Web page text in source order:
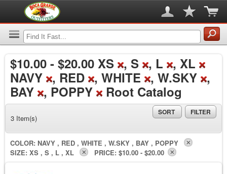
$10.00 - $20.00 XS , S , L
, XL
NAVY , RED , WHITE , W.SKY ,
BAY , POPPY Root Catalog
3 Item(s)
SORT FILTER
COLOR: NAVY , RED , WHITE , W.SKY , BAY , POPPY
SIZE: XS , S , L , XL PRICE: $10.00 - $20.00